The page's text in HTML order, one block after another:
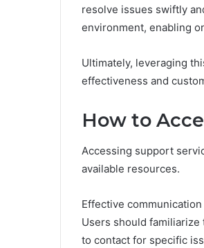
resolve issues swiftly
environment, enabling
Ultimately, leveraging
effectiveness and
How to
Accessing support
available resources.
Effective
Users should
to contact for specific